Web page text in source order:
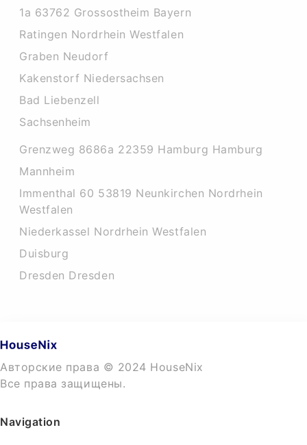
1a 63762 Grossostheim Bayern
Ratingen Nordrhein Westfalen
Graben Neudorf
Kakenstorf Niedersachsen
Bad Liebenzell
Sachsenheim
Grenzweg 8686a 22359 Hamburg Hamburg
Mannheim
Immenthal 60 53819 Neunkirchen Nordrhein
Westfalen
Niederkassel Nordrhein Westfalen
Duisburg
Dresden Dresden
Авторские права © 2024 HouseNix
Все права защищены.
Navigation